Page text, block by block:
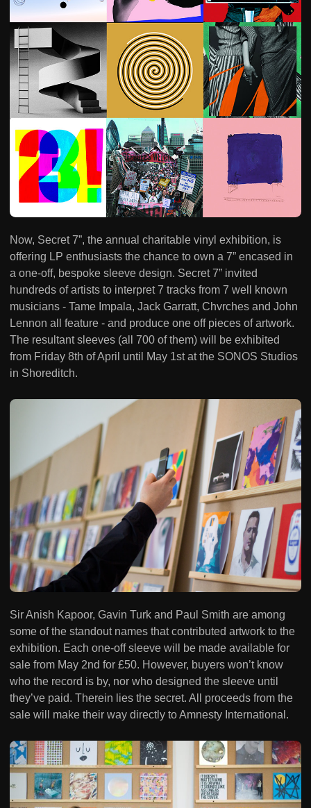
Now, Secret 7”, the annual charitable vinyl exhibition, is
offering LP enthusiasts the chance to own a 7” encased in
a one-off, bespoke sleeve design. Secret 7” invited
hundreds of artists to interpret 7 tracks from 7 well known
musicians - Tame Impala, Jack Garratt, Chvrches and John
Lennon all feature - and produce one off pieces of artwork.
The resultant sleeves (all 700 of them) will be exhibited
from Friday 8th of April until May 1st at the SONOS Studios
in Shoreditch.
Sir Anish Kapoor, Gavin Turk and Paul Smith are among
some of the standout names that contributed artwork to the
exhibition. Each one-off sleeve will be made available for
sale from May 2nd for £50. However, buyers won’t know
who the record is by, nor who designed the sleeve until
they’ve paid. Therein lies the secret. All proceeds from the
sale will make their way directly to Amnesty International.